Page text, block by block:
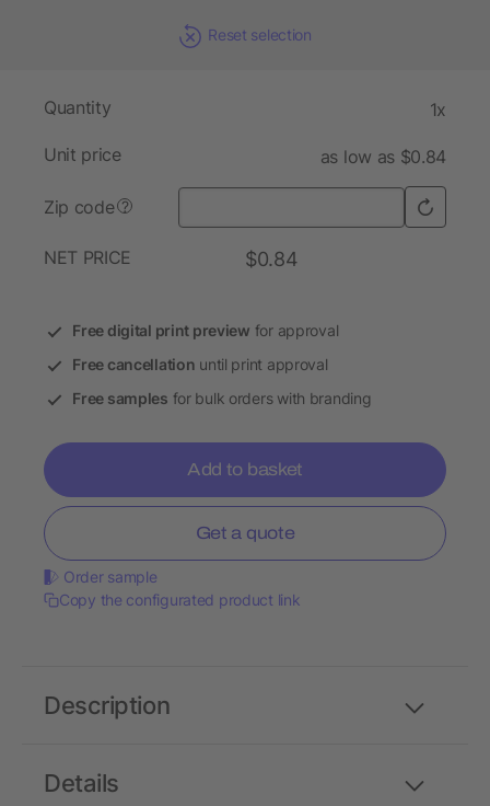
Reset selection
Quantity 1x
Unit price as low as $0.84
Zip code ?
NET PRICE $0.84
Free digital print preview for approval
Free cancellation until print approval
Free samples for bulk orders with branding
Add to basket
Get a quote
Order sample
Copy the configurated product link
Details
Description